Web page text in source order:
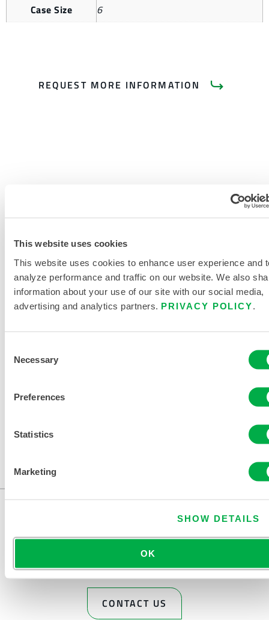
This website uses cookies
This website uses cookies to enhance user experience and
analyze performance and traffic on our website. We also
information about your use of our site with our social media,
advertising and analytics partners. PRIVACY POLICY
Selection
Necessary
Preferences
Statistics
Marketing
SHOW DETAILS
OK
Case Size
6
REQUEST MORE INFORMATION
PRODUCT LITERATURE
CHEMMAX 1 DATASHEET
Available in these sales regions: US, CANADA, MEXICO.
CONTACT US